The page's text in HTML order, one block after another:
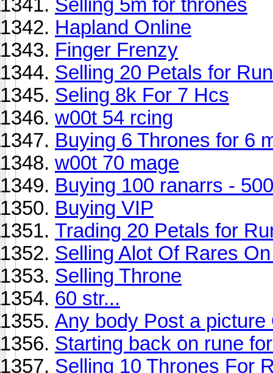
Selling 5m for thrones
Hapland Online
Finger Frenzy
Selling 20 Petals for
Seling 8k For 7 Hcs
w00t 54 rcing
Buying 6 Thrones for 6
w00t 70 mage
Buying 100 ranarrs -
Buying VIP
Trading 20 Petals for
Selling Alot Of Rares
Selling Throne
60 str...
Any body Post a
Starting back on rune
Selling 10 Thrones For